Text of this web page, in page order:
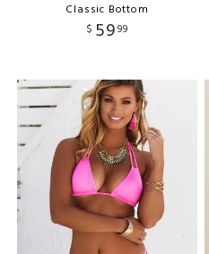
Classic Bottom
$ 5999